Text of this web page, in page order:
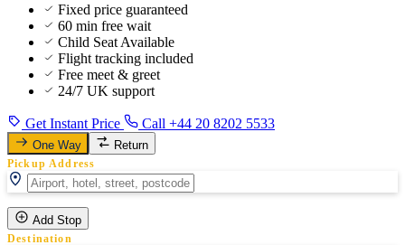
Fixed price guaranteed
60 min free wait
Child Seat Available
Flight tracking included
Free meet & greet
24/7 UK support
Get Instant Price Call +44 20 8202 5533
One Way Return
Pickup Address
Add Stop
Destination